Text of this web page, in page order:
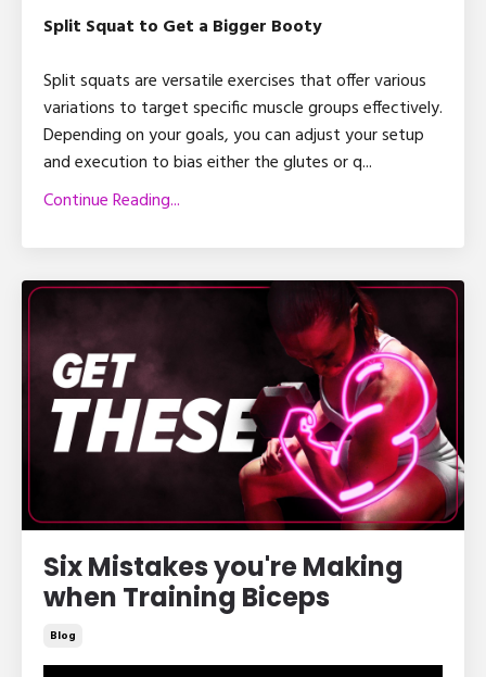
Split Squat to Get a Bigger Booty
Split squats are versatile exercises that offer various
variations to target specific muscle groups effectively.
Depending on your goals, you can adjust your setup
and execution to bias either the glutes or q...
Continue Reading...
Six Mistakes you're Making
when Training Biceps
Blog